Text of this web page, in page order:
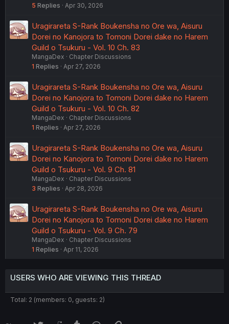
5 Replies Apr 30, 2026
Uragirareta S-Rank Boukensha no Ore wa, Aisuru
Dorei no Kanojora to Tomoni Dorei dake no Harem
Guild o Tsukuru - Vol. 10 Ch. 83
MangaDex
Chapter Discussions
1 Replies Apr 27, 2026
Uragirareta S-Rank Boukensha no Ore wa, Aisuru
Dorei no Kanojora to Tomoni Dorei dake no Harem
Guild o Tsukuru - Vol. 10 Ch. 82
MangaDex
Chapter Discussions
1 Replies Apr 27, 2026
Uragirareta S-Rank Boukensha no Ore wa, Aisuru
Dorei no Kanojora to Tomoni Dorei dake no Harem
Guild o Tsukuru - Vol. 9 Ch. 81
MangaDex
Chapter Discussions
3 Replies Apr 28, 2026
Uragirareta S-Rank Boukensha no Ore wa, Aisuru
Dorei no Kanojora to Tomoni Dorei dake no Harem
Guild o Tsukuru - Vol. 9 Ch. 79
MangaDex
Chapter Discussions
1 Replies Apr 11, 2026
USERS WHO ARE VIEWING THIS THREAD
Total: 2 (members: 0, guests: 2)